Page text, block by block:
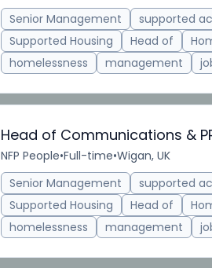
Senior Management
supported
Supported Housing
Head of
homelessness
management
Head of Communications &
NFP People•Full-time•Wigan, UK
Senior Management
supported
Supported Housing
Head of
homelessness
management